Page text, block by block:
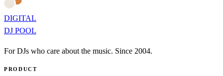
DIGITAL
DJ POOL
For DJs who care about the music. Since 2004.
PRODUCT